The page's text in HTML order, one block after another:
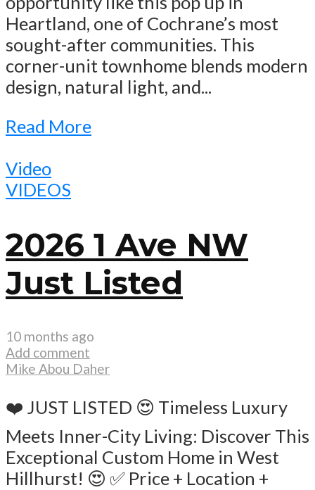
Heartland, one of Cochrane’s most
sought-after communities. This
corner-unit townhome blends modern
design, natural light, and...
Read More
Video
VIDEOS
2026 1 Ave NW
Just Listed
10 months ago
Add comment
Mike Abou Daher
❤️ JUST LISTED 😍 Timeless Luxury
Meets Inner-City Living: Discover This
Exceptional Custom Home in West
Hillhurst! 😍 ✅ Price + Location +